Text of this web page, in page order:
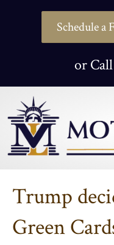
Schedule a
or
Trump
Green